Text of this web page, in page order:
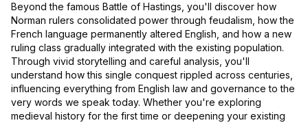
Beyond the famous Battle of Hastings, you'll discover how
Norman rulers consolidated power through feudalism, how the
French language permanently altered English, and how a new
ruling class gradually integrated with the existing population.
Through vivid storytelling and careful analysis, you'll
understand how this single conquest rippled across centuries,
influencing everything from English law and governance to the
very words we speak today. Whether you're exploring
medieval history for the first time or deepening your existing